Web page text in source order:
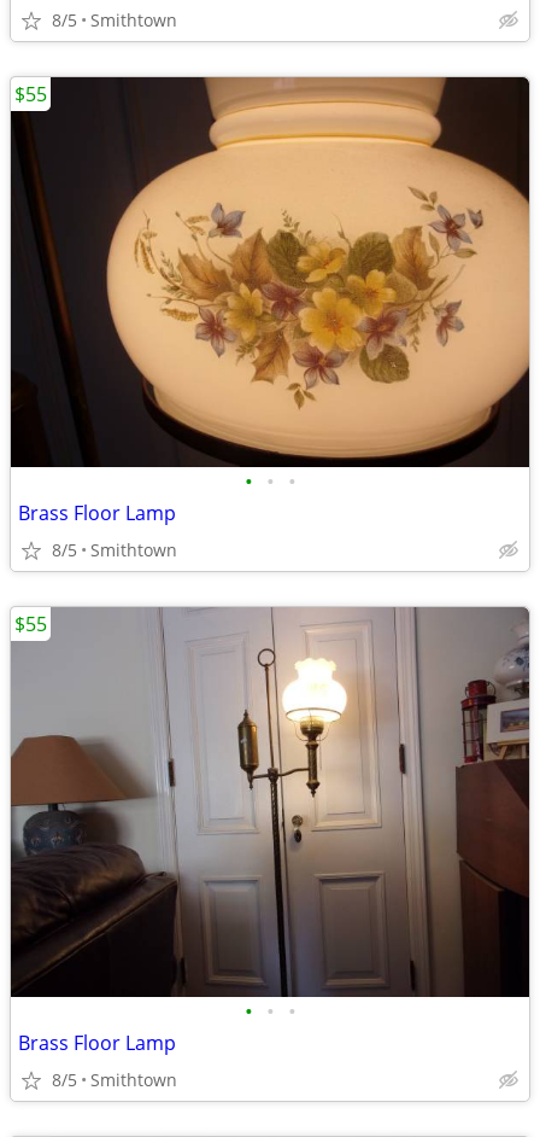
8/5 Smithtown
• • •
Brass Floor Lamp
8/5 Smithtown
$55
• • •
Brass Floor Lamp
8/5 Smithtown
$55